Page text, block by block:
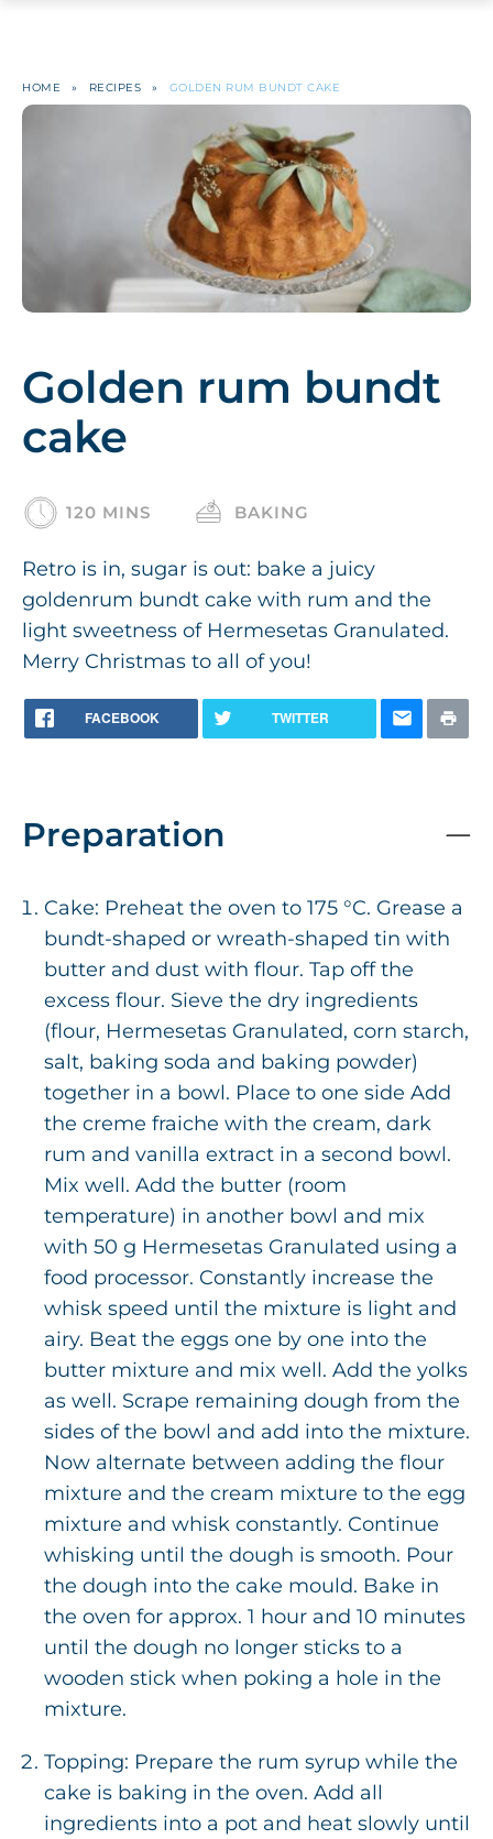
HOME » RECIPES » GOLDEN RUM BUNDT CAKE
Golden rum bundt
cake
120 MINS BAKING
Retro is in, sugar is out: bake a juicy
goldenrum bundt cake with rum and the
light sweetness of Hermesetas Granulated.
Merry Christmas to all of you!
FACEBOOK TWITTER
Preparation
Cake: Preheat the oven to 175 °C. Grease a
bundt-shaped or wreath-shaped tin with
butter and dust with flour. Tap off the
excess flour. Sieve the dry ingredients
(flour, Hermesetas Granulated, corn starch,
salt, baking soda and baking powder)
together in a bowl. Place to one side Add
the creme fraiche with the cream, dark
rum and vanilla extract in a second bowl.
Mix well. Add the butter (room
temperature) in another bowl and mix
with 50 g Hermesetas Granulated using a
food processor. Constantly increase the
whisk speed until the mixture is light and
airy. Beat the eggs one by one into the
butter mixture and mix well. Add the yolks
as well. Scrape remaining dough from the
sides of the bowl and add into the mixture.
Now alternate between adding the flour
mixture and the cream mixture to the egg
mixture and whisk constantly. Continue
whisking until the dough is smooth. Pour
the dough into the cake mould. Bake in
the oven for approx. 1 hour and 10 minutes
until the dough no longer sticks to a
wooden stick when poking a hole in the
mixture.
Topping: Prepare the rum syrup while the
cake is baking in the oven. Add all
ingredients into a pot and heat slowly until